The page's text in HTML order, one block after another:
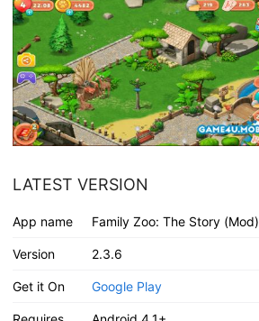
LATEST VERSION
App name Family Zoo: The Story (Mod)
Version 2.3.6
Get it On Google Play